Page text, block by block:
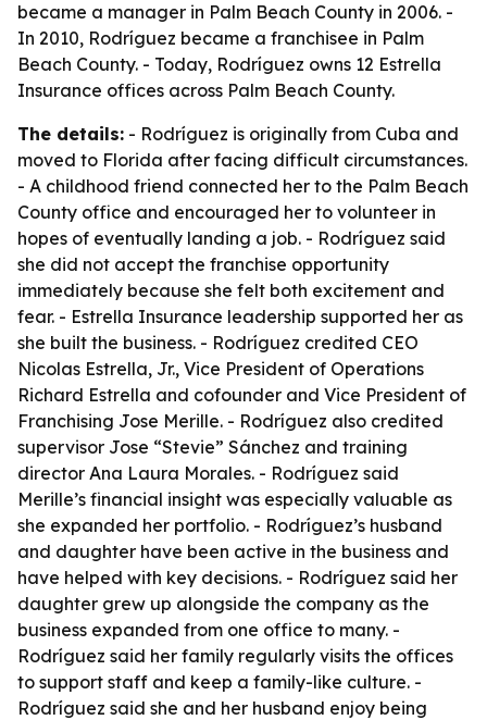
became a manager in Palm Beach County in 2006. -
In 2010, Rodríguez became a franchisee in Palm
Beach County. - Today, Rodríguez owns 12 Estrella
Insurance offices across Palm Beach County.
The details: - Rodríguez is originally from Cuba and
moved to Florida after facing difficult circumstances.
- A childhood friend connected her to the Palm Beach
County office and encouraged her to volunteer in
hopes of eventually landing a job. - Rodríguez said
she did not accept the franchise opportunity
immediately because she felt both excitement and
fear. - Estrella Insurance leadership supported her as
she built the business. - Rodríguez credited CEO
Nicolas Estrella, Jr., Vice President of Operations
Richard Estrella and cofounder and Vice President of
Franchising Jose Merille. - Rodríguez also credited
supervisor Jose “Stevie” Sánchez and training
director Ana Laura Morales. - Rodríguez said
Merille’s financial insight was especially valuable as
she expanded her portfolio. - Rodríguez’s husband
and daughter have been active in the business and
have helped with key decisions. - Rodríguez said her
daughter grew up alongside the company as the
business expanded from one office to many. -
Rodríguez said her family regularly visits the offices
to support staff and keep a family-like culture. -
Rodríguez said she and her husband enjoy being